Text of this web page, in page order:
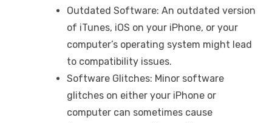
Outdated Software: An outdated version
of iTunes, iOS on your iPhone, or your
computer’s operating system might lead
to compatibility issues.
Software Glitches: Minor software
glitches on either your iPhone or
computer can sometimes cause